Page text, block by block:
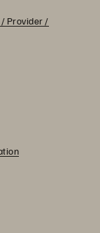
/ Provider /